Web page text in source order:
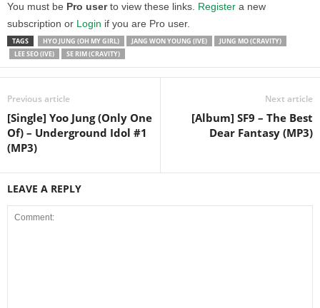
You must be Pro userto view these links. Register a new
subscription or Login if you are Pro user.
TAGS HYO JUNG (OH MY GIRL) JANG WON YOUNG (IVE)
JUNG MO (CRAVITY)
LEE SEO (IVE)
SE RIM (CRAVITY)
Previous article
[Single] Yoo Jung (Only One
Of) – Underground Idol #1
(MP3)
Next article
[Album] SF9 – The Best
Dear Fantasy (MP3)
LEAVE A REPLY